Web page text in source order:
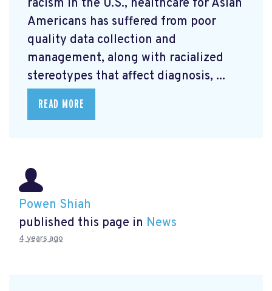
racism in the U.S., healthcare for Asian
Americans has suffered from poor
quality data collection and
management, along with racialized
stereotypes that affect diagnosis, ...
READ MORE
Powen Shiah
published this page in News
4 years ago